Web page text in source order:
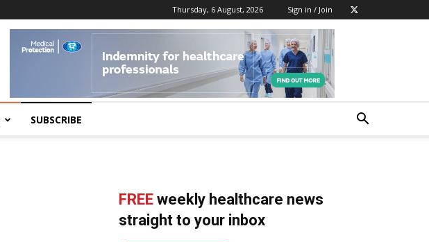
Thursday, 6 August, 2026 Sign in / Join
SUBSCRIBE
FREE weekly healthcare news
straight to your inbox